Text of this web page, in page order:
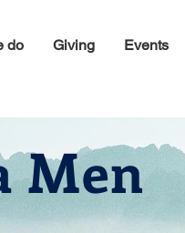
do Giving Events
Men